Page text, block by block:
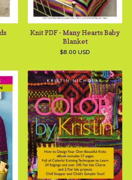
Knit PDF - Many Hearts Baby
Blanket
$8.00 USD